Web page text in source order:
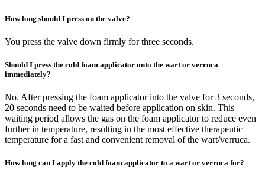
How long should I press on the valve?
You press the valve down firmly for three seconds.
Should I press the cold foam applicator onto the wart or verruca
immediately?
No. After pressing the foam applicator into the valve for 3 seconds,
20 seconds need to be waited before application on skin. This
waiting period allows the gas on the foam applicator to reduce even
further in temperature, resulting in the most effective therapeutic
temperature for a fast and convenient removal of the wart/verruca.
How long can I apply the cold foam applicator to a wart or verruca for?